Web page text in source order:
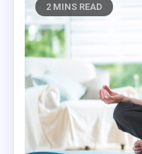
2 MINS READ